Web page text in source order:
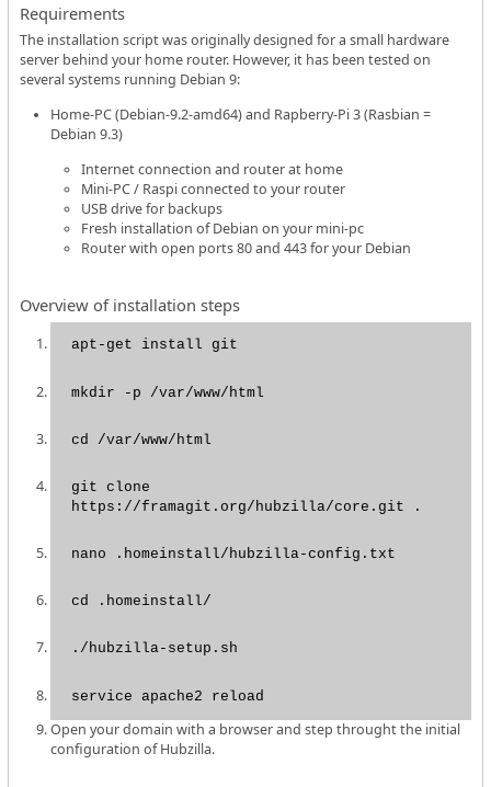
Requirements
The installation script was originally designed for a small hardware
server behind your home router. However, it has been tested on
several systems running Debian 9:
Home-PC (Debian-9.2-amd64) and Rapberry-Pi 3 (Rasbian =
Debian 9.3)
Internet connection and router at home
Mini-PC / Raspi connected to your router
USB drive for backups
Fresh installation of Debian on your mini-pc
Router with open ports 80 and 443 for your Debian
Overview of installation steps
apt-get install git
mkdir -p /var/www/html
cd /var/www/html
git clone
https://framagit.org/hubzilla/core.git .
nano .homeinstall/hubzilla-config.txt
cd .homeinstall/
./hubzilla-setup.sh
service apache2 reload
Open your domain with a browser and step throught the initial
configuration of Hubzilla.